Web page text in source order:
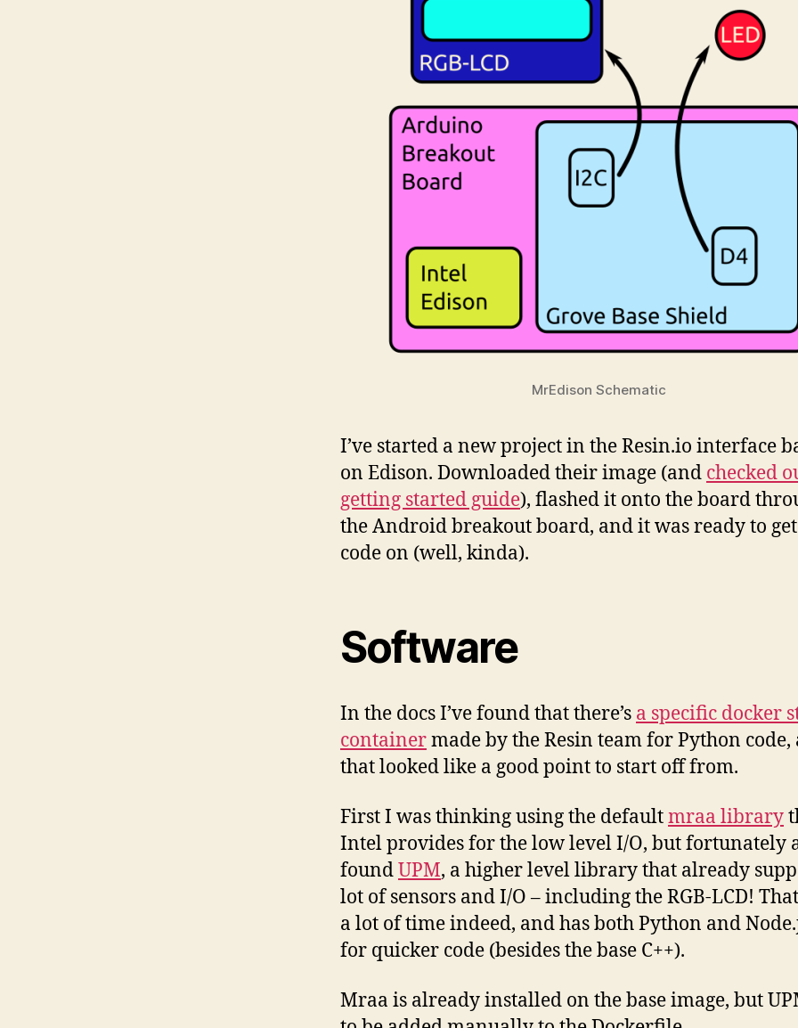
MrEdison Schematic
I’ve started a new project in the Resin.io interface
on Edison. Downloaded their image (and checked
getting started guide), flashed it onto the board
the Android breakout board, and it was ready to
code on (well, kinda).
Software
In the docs I’ve found that there’s a specific docker
containermade by the Resin team for Python code,
that looked like a good point to start off from.
First I was thinking using the defaultmraa library
Intel provides for the low level I/O, but fortunately
foundUPM, a higher level library that already
lot of sensors and I/O – including the RGB-LCD!
a lot of time indeed, and has both Python and
for quicker code (besides the base C++).
Mraa is already installed on the base image, but